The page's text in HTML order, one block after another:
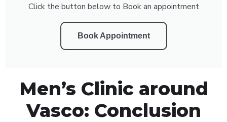
Click the button below to Book an appointment
Book Appointment
Men’s Clinic around
Vasco: Conclusion